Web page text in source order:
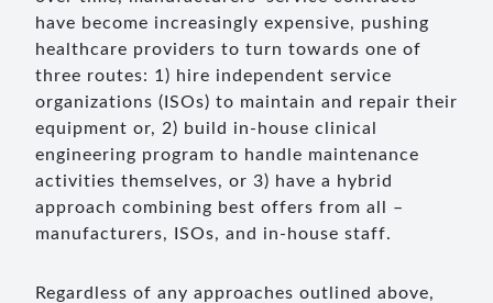
have become increasingly expensive, pushing
healthcare providers to turn towards one of
three routes: 1) hire independent service
organizations (ISOs) to maintain and repair their
equipment or, 2) build in-house clinical
engineering program to handle maintenance
activities themselves, or 3) have a hybrid
approach combining best offers from all –
manufacturers, ISOs, and in-house staff.
Regardless of any approaches outlined above,